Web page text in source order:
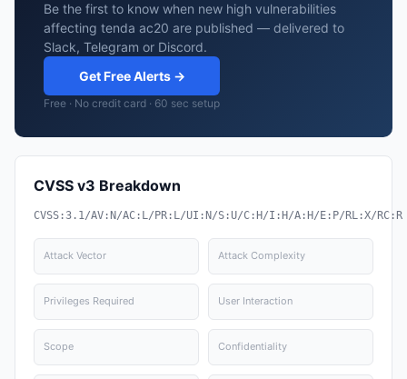
Be the first to know when new high vulnerabilities
affecting tenda ac20 are published — delivered to
Slack, Telegram or Discord.
Get Free Alerts →
Free · No credit card · 60 sec setup
CVSS v3 Breakdown
CVSS:3.1/AV:N/AC:L/PR:L/UI:N/S:U/C:H/I:H/A:H/E:P/RL:X/RC:R
Attack Vector Attack Complexity
Privileges Required User Interaction
Scope Confidentiality